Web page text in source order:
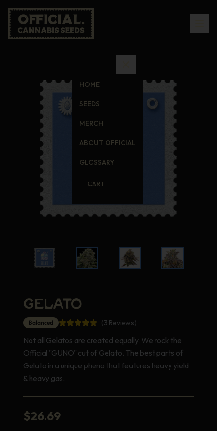
HOME
SEEDS
MERCH
ABOUT OFFICIAL
GLOSSARY
CART
GELATO
Balanced (3 Reviews)
Not all Gelatos are created equally. We rock the
Official "GUNO" cut of Gelato. The best parts of
Gelato in a unique pheno that features heavy yield
& heavy gas.
$26.69